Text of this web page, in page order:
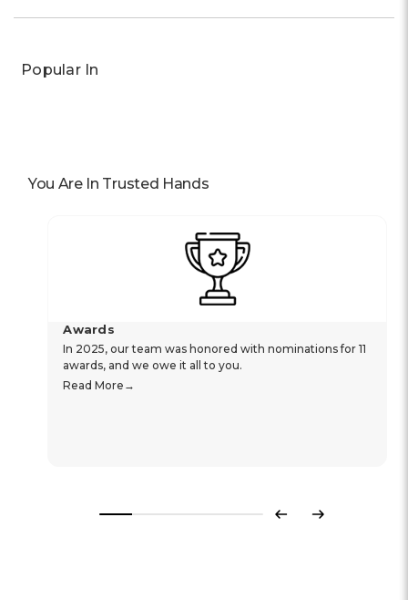
Popular In
You Are In Trusted Hands
Awards
In 2025, our team was honored with nominations for 11
awards, and we owe it all to you.
Read More
Previous
Next